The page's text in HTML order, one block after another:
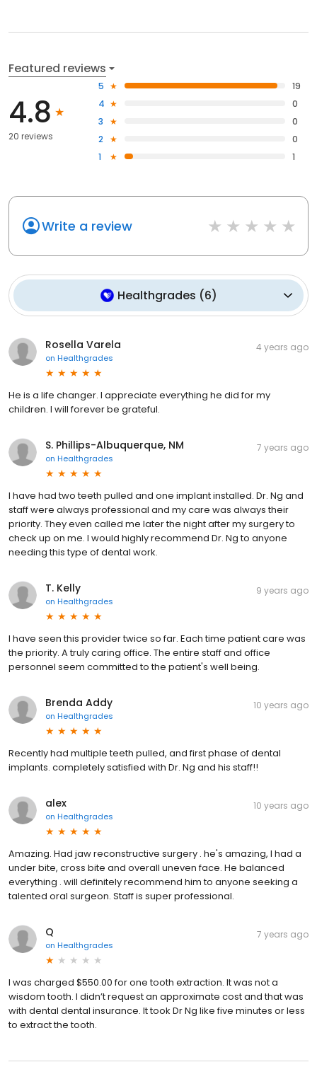
Featured reviews
4.8
20 reviews
5
19
4
0
3
0
2
0
1
1
Write a review
Healthgrades (6)
Rosella Varela
on Healthgrades
4 years ago
He is a life changer. I appreciate everything he did for my
children. I will forever be grateful.
S. Phillips-Albuquerque, NM
on Healthgrades
7 years ago
I have had two teeth pulled and one implant installed. Dr. Ng and
staff were always professional and my care was always their
priority. They even called me later the night after my surgery to
check up on me. I would highly recommend Dr. Ng to anyone
needing this type of dental work.
T. Kelly
on Healthgrades
9 years ago
I have seen this provider twice so far. Each time patient care was
the priority. A truly caring office. The entire staff and office
personnel seem committed to the patient's well being.
Brenda Addy
on Healthgrades
10 years ago
Recently had multiple teeth pulled, and first phase of dental
implants. completely satisfied with Dr. Ng and his staff!!
alex
on Healthgrades
10 years ago
Amazing. Had jaw reconstructive surgery . he's amazing, I had a
under bite, cross bite and overall uneven face. He balanced
everything . will definitely recommend him to anyone seeking a
talented oral surgeon. Staff is super professional.
Q
on Healthgrades
7 years ago
I was charged $550.00 for one tooth extraction. It was not a
wisdom tooth. I didn’t request an approximate cost and that was
with dental dental insurance. It took Dr Ng like five minutes or less
to extract the tooth.